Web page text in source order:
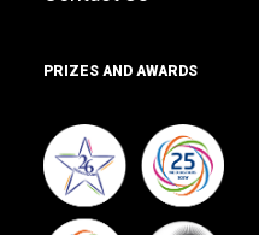
PRIZES AND AWARDS